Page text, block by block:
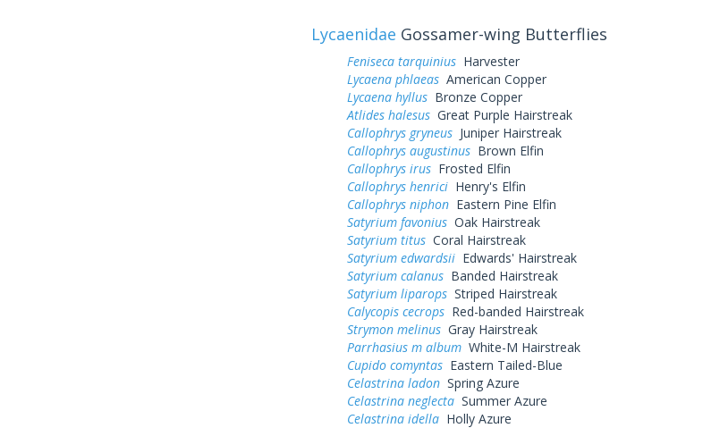
Lycaenidae Gossamer-wing Butterflies
Feniseca tarquiniusHarvester
Lycaena phlaeasAmerican Copper
Lycaena hyllusBronze Copper
Atlides halesusGreat Purple Hairstreak
Callophrys gryneusJuniper Hairstreak
Callophrys augustinusBrown Elfin
Callophrys irusFrosted Elfin
Callophrys henriciHenry's Elfin
Callophrys niphonEastern Pine Elfin
Satyrium favoniusOak Hairstreak
Satyrium titusCoral Hairstreak
Satyrium edwardsiiEdwards' Hairstreak
Satyrium calanusBanded Hairstreak
Satyrium liparopsStriped Hairstreak
Calycopis cecropsRed-banded Hairstreak
Strymon melinusGray Hairstreak
Parrhasius m albumWhite-M Hairstreak
Cupido comyntasEastern Tailed-Blue
Celastrina ladonSpring Azure
Celastrina neglectaSummer Azure
Celastrina idellaHolly Azure